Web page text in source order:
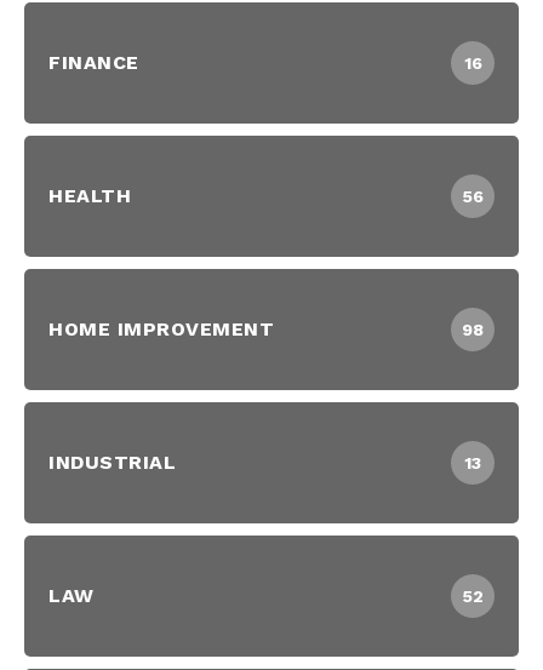
FINANCE 16
HEALTH 56
HOME IMPROVEMENT 98
INDUSTRIAL 13
LAW 52